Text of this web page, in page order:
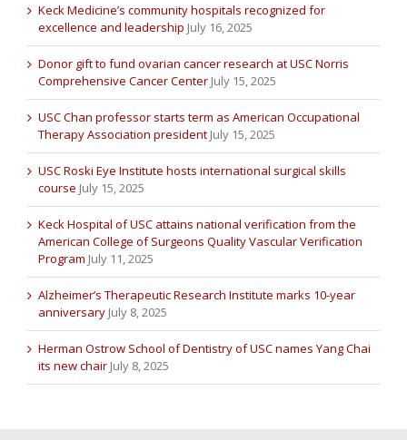
Keck Medicine’s community hospitals recognized for
excellence and leadership July 16, 2025
Donor gift to fund ovarian cancer research at USC Norris
Comprehensive Cancer Center July 15, 2025
USC Chan professor starts term as American Occupational
Therapy Association president July 15, 2025
USC Roski Eye Institute hosts international surgical skills
course July 15, 2025
Keck Hospital of USC attains national verification from the
American College of Surgeons Quality Vascular Verification
Program July 11, 2025
Alzheimer’s Therapeutic Research Institute marks 10-year
anniversary July 8, 2025
Herman Ostrow School of Dentistry of USC names Yang Chai
its new chair July 8, 2025